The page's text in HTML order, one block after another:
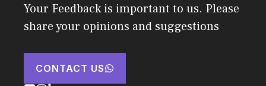
Your Feedback is important to us. Please
share your opinions and suggestions
CONTACT US